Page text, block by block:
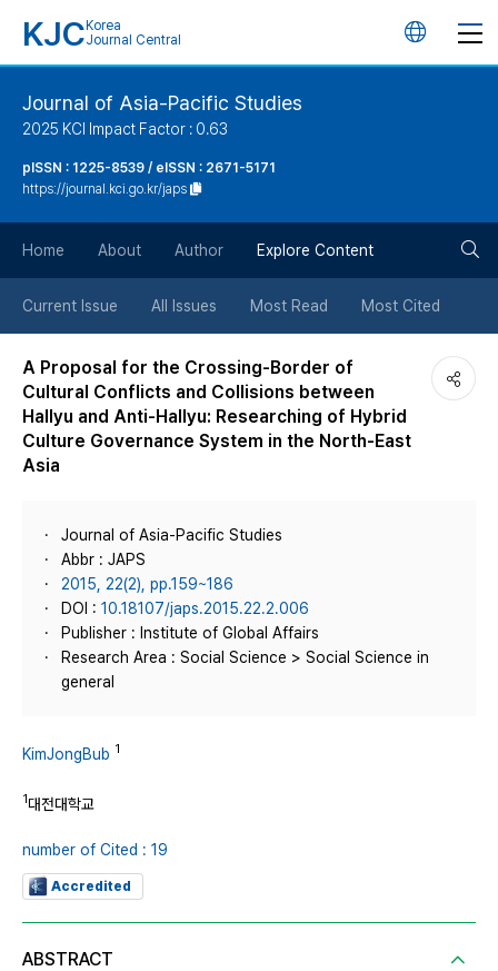
KJC Korea
Journal Central
언
튼
Journal of Asia-Pacific Studies
2025 KCI Impact Factor : 0.63
pISSN : 1225-8539 / eISSN : 2671-5171
https://journal.kci.go.kr/japs
Home About Author Explore Content
Current Issue All Issues Most Read Most Cited
A Proposal for the Crossing-Border of
Cultural Conflicts and Collisions between
Hallyu and Anti-Hallyu: Researching of Hybrid
Culture Governance System in the North-East
Asia
Journal of Asia-Pacific Studies
Abbr : JAPS
2015, 22(2), pp.159~186
DOI : 10.18107/japs.2015.22.2.006
Publisher : Institute of Global Affairs
Research Area : Social Science > Social Science in
general
KimJongBub 1
1대전대학교
number of Cited : 19
Accredited
ABSTRACT